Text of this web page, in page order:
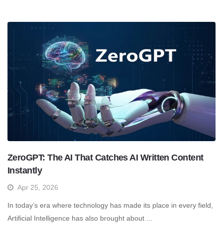
ZeroGPT: The AI That Catches AI Written Content
Instantly
Apr 25, 2026
In today’s era where technology has made its place in every field,
Artificial Intelligence has also brought about ...